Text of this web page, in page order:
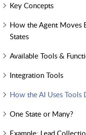
Key Concepts
How the Agent Moves
States
Available Tools &
Integration Tools
How the AI Uses Tools
One State or Many?
Example: Lead